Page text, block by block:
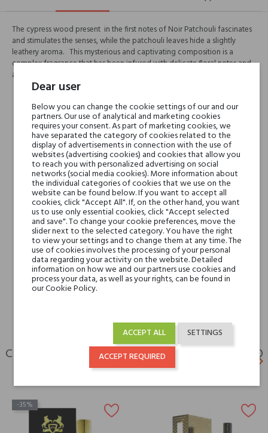
The cypress wood present in the first notes of Noir Patchouli fascinates
and stimulates the senses, while the patchouli leaves hide a slightly
leathery aroma. This mysterious and captivating composition is a
complex fragrance that has been infused with delicate floral notes and
a hint of vanilla, remaining in a warm, woody atmosphere.
Head notes
Heart notes
Base notes
Niche brands
Histoires de Parfums
Soliflores
Type
perfumed waters
For whom
for her
CUSTOMERS WHO BOUGHT THIS PRODUCT ALSO
BOUGHT: keyboard_arrow_right
-35%
Dear user
Below you can change the cookie settings of our and our
partners. Our use of analytical and marketing cookies
requires your consent. As part of marketing cookies, we
have separated the category of cookies related to the
display of advertisements in connection with the use of
websites (advertising cookies) and cookies that allow you
to reach you with personalized advertising on social
networks (social media cookies). More information about
the individual categories of cookies that we use on the
website can be found below. If you want to accept all
cookies, click "Accept All". If, on the other hand, you want
us to use only essential cookies, click "Accept selected
and save". To change your cookie preferences, move the
slider next to the selected category. You have the right
to view your settings and to change them at any time. The
use of cookies involves the processing of your personal
data regarding your activity on the website. Detailed
information on how we and our partners use cookies and
process your data, as well as your rights, can be found in
our Cookie Policy.
SETTINGS
ACCEPT ALL
ACCEPT REQUIRED